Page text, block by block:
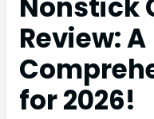
Nonstick
Review: A
for 2026!